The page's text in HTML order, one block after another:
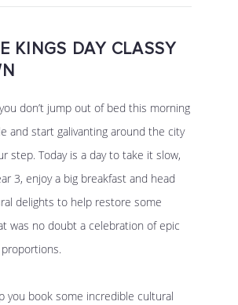
KINGS DAY CLASSY
don’t jump out of bed this morning
and start galivanting around the city
step. Today is a day to take it slow,
3, enjoy a big breakfast and head
delights to help restore some
was no doubt a celebration of epic
you book some incredible cultural